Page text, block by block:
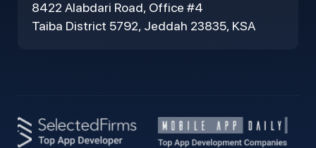
8422 Alabdari Road, Office #4
Taiba District 5792, Jeddah 23835, KSA